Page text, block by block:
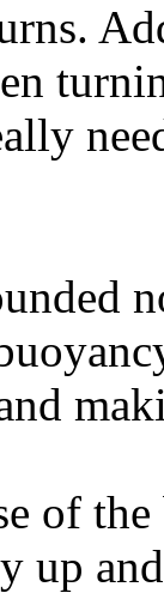
of
up